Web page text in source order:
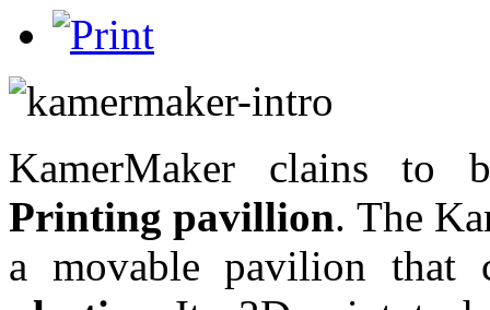
KamerMaker clains to
Printing pavillion. The
a movable pavilion